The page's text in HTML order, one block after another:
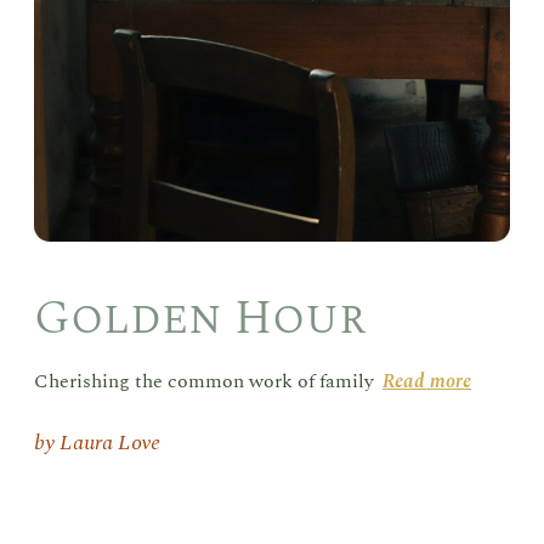
Golden Hour
Cherishing the common work of family Read more
Laura Love